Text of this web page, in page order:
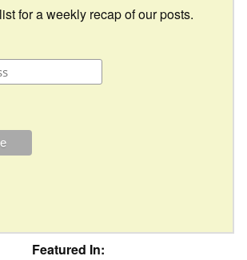
for a weekly recap of our posts.
Featured In: